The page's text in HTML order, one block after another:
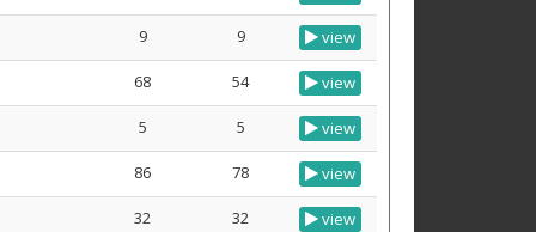
9 9 view
68 54 view
5 5 view
86 78 view
32 32 view